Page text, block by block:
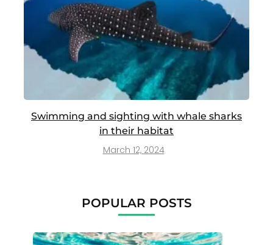
Swimming and sighting with whale sharks
in their habitat
March 12, 2024
POPULAR POSTS